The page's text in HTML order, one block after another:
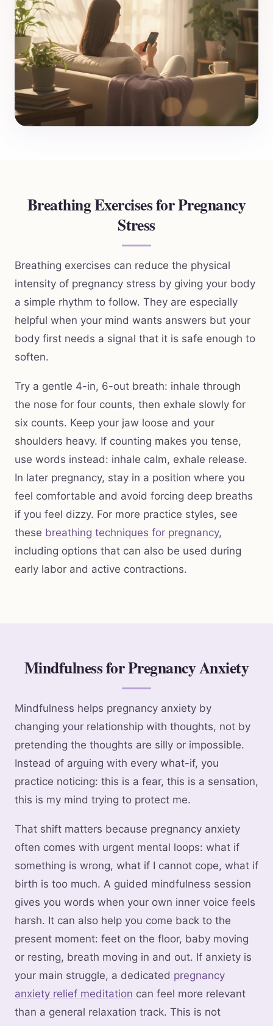
Breathing Exercises for Pregnancy
Stress
Breathing exercises can reduce the physical
intensity of pregnancy stress by giving your body
a simple rhythm to follow. They are especially
helpful when your mind wants answers but your
body first needs a signal that it is safe enough to
soften.
Try a gentle 4-in, 6-out breath: inhale through
the nose for four counts, then exhale slowly for
six counts. Keep your jaw loose and your
shoulders heavy. If counting makes you tense,
use words instead: inhale calm, exhale release.
In later pregnancy, stay in a position where you
feel comfortable and avoid forcing deep breaths
if you feel dizzy. For more practice styles, see
these breathing techniques for pregnancy,
including options that can also be used during
early labor and active contractions.
Mindfulness for Pregnancy Anxiety
Mindfulness helps pregnancy anxiety by
changing your relationship with thoughts, not by
pretending the thoughts are silly or impossible.
Instead of arguing with every what-if, you
practice noticing: this is a fear, this is a sensation,
this is my mind trying to protect me.
That shift matters because pregnancy anxiety
often comes with urgent mental loops: what if
something is wrong, what if I cannot cope, what if
birth is too much. A guided mindfulness session
gives you words when your own inner voice feels
harsh. It can also help you come back to the
present moment: feet on the floor, baby moving
or resting, breath moving in and out. If anxiety is
your main struggle, a dedicated pregnancy
anxiety relief meditation can feel more relevant
than a general relaxation track. This is not